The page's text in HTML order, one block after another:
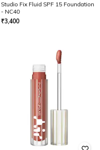
Studio Fix Fluid SPF 15 Foundation
- NC40
₹3,400